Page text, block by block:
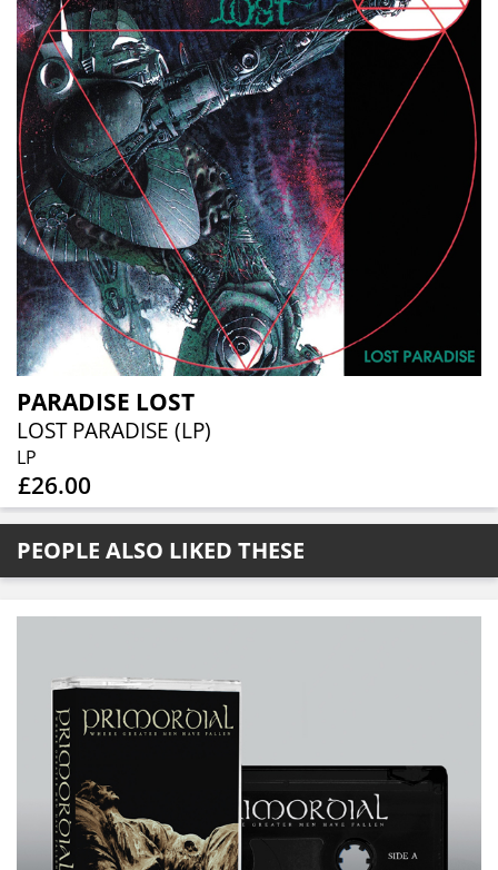
PARADISE LOST
LOST PARADISE (LP)
LP
£26.00
PEOPLE ALSO LIKED THESE